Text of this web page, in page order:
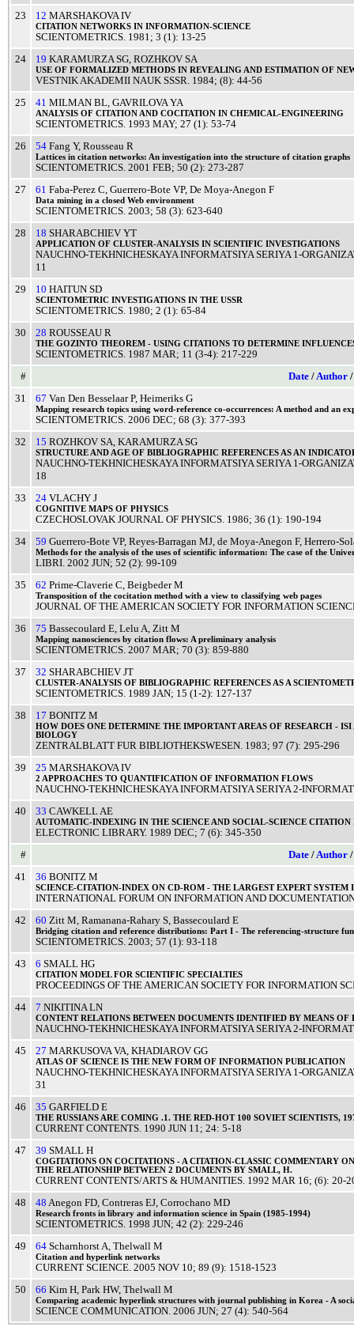
23
12 MARSHAKOVA IV
CITATION NETWORKS IN INFORMATION-SCIENCE
SCIENTOMETRICS. 1981; 3 (1): 13-25
24
19 KARAMURZA SG, ROZHKOV SA
USE OF FORMALIZED METHODS IN REVEALING AND ESTIMATION OF
VESTNIK AKADEMII NAUK SSSR. 1984; (8): 44-56
25
41 MILMAN BL, GAVRILOVA YA
ANALYSIS OF CITATION AND COCITATION IN CHEMICAL-ENGINEERING
SCIENTOMETRICS. 1993 MAY; 27 (1): 53-74
26
54 Fang Y, Rousseau R
Lattices in citation networks: An investigation into the structure of citation graphs
SCIENTOMETRICS. 2001 FEB; 50 (2): 273-287
27
61 Faba-Perez C, Guerrero-Bote VP, De Moya-Anegon F
Data mining in a closed Web environment
SCIENTOMETRICS. 2003; 58 (3): 623-640
28
18 SHARABCHIEV YT
APPLICATION OF CLUSTER-ANALYSIS IN SCIENTIFIC INVESTIGATIONS
NAUCHNO-TEKHNICHESKAYA INFORMATSIYA SERIYA 1-
11
29
10 HAITUN SD
SCIENTOMETRIC INVESTIGATIONS IN THE USSR
SCIENTOMETRICS. 1980; 2 (1): 65-84
30
28 ROUSSEAU R
THE GOZINTO THEOREM - USING CITATIONS TO DETERMINE
SCIENTOMETRICS. 1987 MAR; 11 (3-4): 217-229
#
Date/Author
31
67 Van Den Besselaar P, Heimeriks G
Mapping research topics using word-reference co-occurrences: A method and an
SCIENTOMETRICS. 2006 DEC; 68 (3): 377-393
32
15 ROZHKOV SA, KARAMURZA SG
STRUCTURE AND AGE OF BIBLIOGRAPHIC REFERENCES AS AN
NAUCHNO-TEKHNICHESKAYA INFORMATSIYA SERIYA 1-
18
33
24 VLACHY J
COGNITIVE MAPS OF PHYSICS
CZECHOSLOVAK JOURNAL OF PHYSICS. 1986; 36 (1): 190-194
34
59 Guerrero-Bote VP, Reyes-Barragan MJ, de Moya-Anegon F, Herrero-
Methods for the analysis of the uses of scientific information: The case of the
LIBRI. 2002 JUN; 52 (2): 99-109
35
62 Prime-Claverie C, Beigbeder M
Transposition of the cocitation method with a view to classifying web pages
JOURNAL OF THE AMERICAN SOCIETY FOR INFORMATION
36
75 Bassecoulard E, Lelu A, Zitt M
Mapping nanosciences by citation flows: A preliminary analysis
SCIENTOMETRICS. 2007 MAR; 70 (3): 859-880
37
32 SHARABCHIEV JT
CLUSTER-ANALYSIS OF BIBLIOGRAPHIC REFERENCES AS A
SCIENTOMETRICS. 1989 JAN; 15 (1-2): 127-137
38
17 BONITZ M
HOW DOES ONE DETERMINE THE IMPORTANT AREAS OF RESEARCH - ISI
BIOLOGY
ZENTRALBLATT FUR BIBLIOTHEKSWESEN. 1983; 97 (7): 295-296
39
25 MARSHAKOVA IV
2 APPROACHES TO QUANTIFICATION OF INFORMATION FLOWS
NAUCHNO-TEKHNICHESKAYA INFORMATSIYA SERIYA 2-
40
33 CAWKELL AE
AUTOMATIC-INDEXING IN THE SCIENCE AND SOCIAL-SCIENCE CITATION
ELECTRONIC LIBRARY. 1989 DEC; 7 (6): 345-350
#
Date/Author
41
36 BONITZ M
SCIENCE-CITATION-INDEX ON CD-ROM - THE LARGEST EXPERT SYSTEM
INTERNATIONAL FORUM ON INFORMATION AND
42
60 Zitt M, Ramanana-Rahary S, Bassecoulard E
Bridging citation and reference distributions: Part I - The referencing-structure
SCIENTOMETRICS. 2003; 57 (1): 93-118
43
6 SMALL HG
CITATION MODELFOR SCIENTIFIC SPECIALTIES
PROCEEDINGS OF THE AMERICAN SOCIETY FOR INFORMATION
44
7 NIKITINA LN
CONTENT RELATIONS BETWEEN DOCUMENTS IDENTIFIED BY MEANS OF
NAUCHNO-TEKHNICHESKAYA INFORMATSIYA SERIYA 2-
45
27 MARKUSOVA VA, KHADIAROV GG
ATLAS OF SCIENCE IS THE NEW FORM OF INFORMATION PUBLICATION
NAUCHNO-TEKHNICHESKAYA INFORMATSIYA SERIYA 1-
31
46
35 GARFIELD E
THE RUSSIANS ARE COMING .1. THE RED-HOT100 SOVIET SCIENTISTS,
CURRENT CONTENTS. 1990 JUN 11; 24: 5-18
47
39 SMALL H
COGITATIONS ON COCITATIONS - A CITATION-CLASSIC COMMENTARY
THE RELATIONSHIPBETWEEN 2 DOCUMENTS BY SMALL, H.
CURRENT CONTENTS/ARTS & HUMANITIES. 1992 MAR 16; (6): 20-
48
48 Anegon FD, Contreras EJ, Corrochano MD
Research fronts in library and information science in Spain (1985-1994)
SCIENTOMETRICS. 1998 JUN; 42 (2): 229-246
49
64 Scharnhorst A, Thelwall M
Citation and hyperlink networks
CURRENT SCIENCE. 2005 NOV 10; 89 (9): 1518-1523
50
66 Kim H, Park HW, Thelwall M
Comparing academic hyperlink structures with journal publishing in Korea - A
SCIENCE COMMUNICATION. 2006 JUN; 27 (4): 540-564